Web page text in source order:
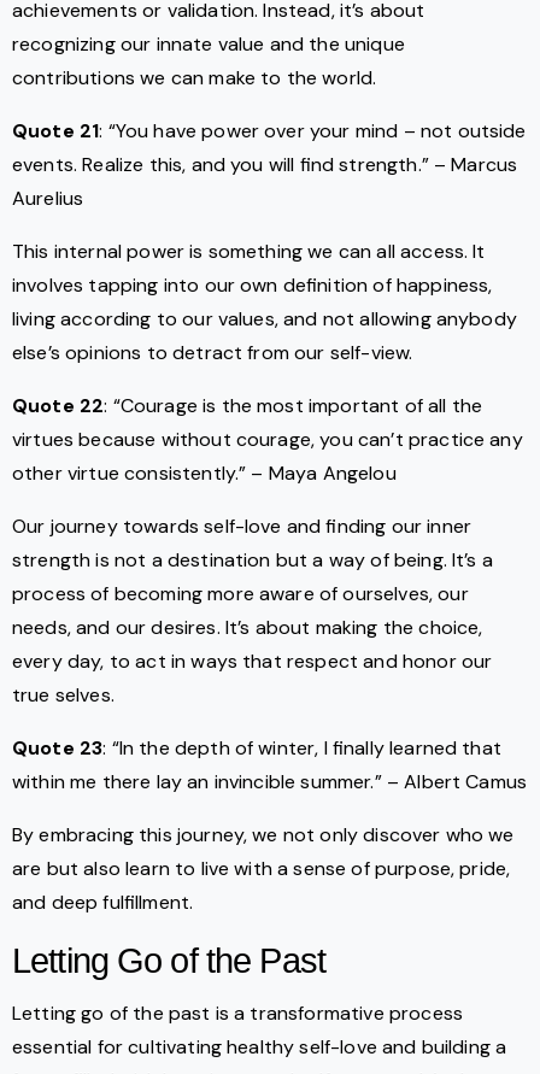
achievements or validation. Instead, it’s about
recognizing our innate value and the unique
contributions we can make to the world.
Quote 21: “You have power over your mind – not outside
events. Realize this, and you will find strength.” – Marcus
Aurelius
This internal power is something we can all access. It
involves tapping into our own definition of happiness,
living according to our values, and not allowing anybody
else’s opinions to detract from our self-view.
Quote 22: “Courage is the most important of all the
virtues because without courage, you can’t practice any
other virtue consistently.” – Maya Angelou
Our journey towards self-love and finding our inner
strength is not a destination but a way of being. It’s a
process of becoming more aware of ourselves, our
needs, and our desires. It’s about making the choice,
every day, to act in ways that respect and honor our
true selves.
Quote 23: “In the depth of winter, I finally learned that
within me there lay an invincible summer.” – Albert Camus
By embracing this journey, we not only discover who we
are but also learn to live with a sense of purpose, pride,
and deep fulfillment.
Letting Go of the Past
Letting go of the past is a transformative process
essential for cultivating healthy self-love and building a